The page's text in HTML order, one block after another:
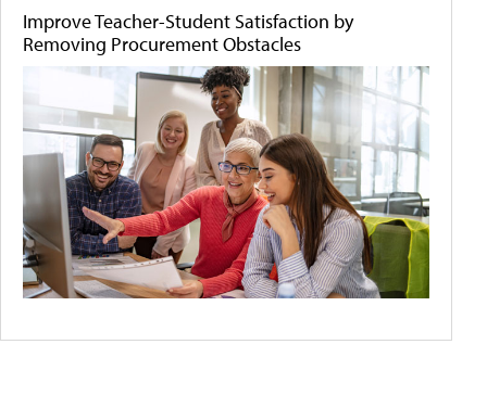
Improve Teacher-Student Satisfaction by
Removing Procurement Obstacles